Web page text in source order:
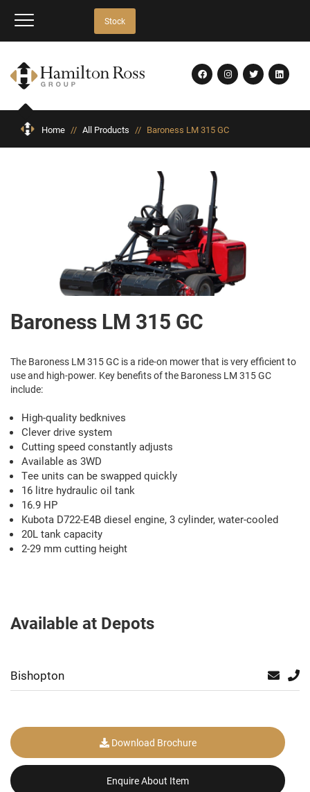
Stock
Home // All Products // Baroness LM 315 GC
Baroness LM 315 GC
The Baroness LM 315 GC is a ride-on mower that is very efficient to
use and high-power. Key benefits of the Baroness LM 315 GC
include:
High-quality bedknives
Clever drive system
Cutting speed constantly adjusts
Available as 3WD
Tee units can be swapped quickly
16 litre hydraulic oil tank
16.9 HP
Kubota D722-E4B diesel engine, 3 cylinder, water-cooled
20L tank capacity
2-29 mm cutting height
Available at Depots
Bishopton
Download Brochure
Enquire About Item